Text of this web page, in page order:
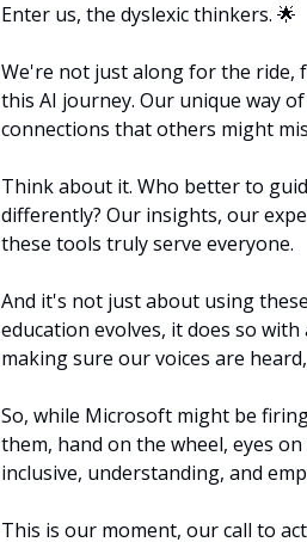
Enter us, the dyslexic thinkers. 🌟
We're not just along for the ride,
this AI journey. Our unique way
connections that others might
Think about it. Who better to
differently? Our insights, our
these tools truly serve everyone.
And it's not just about using
education evolves, it does so
making sure our voices are
So, while Microsoft might be
them, hand on the wheel, eyes
inclusive, understanding, and
This is our moment, our call to